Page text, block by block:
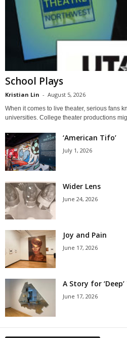
School Plays
Kristian Lin - August 5, 2026
When it comes to live theater, serious fans
universities. College theater productions
‘American Tifo’
July 1, 2026
Wider Lens
June 24, 2026
Joy and Pain
June 17, 2026
A Story for
June 17, 2026